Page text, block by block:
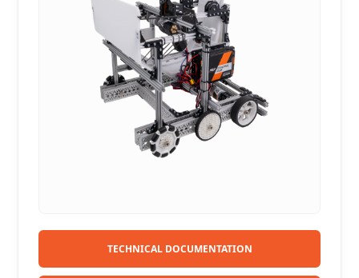
TECHNICAL DOCUMENTATION